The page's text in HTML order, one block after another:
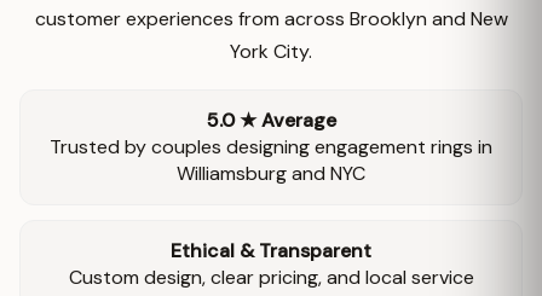
customer experiences from across Brooklyn and New
York City.
5.0 ★ Average
Trusted by couples designing engagement rings in
Williamsburg and NYC
Ethical & Transparent
Custom design, clear pricing, and local service